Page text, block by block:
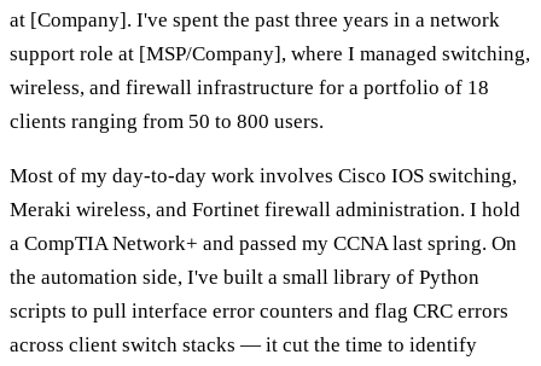
at [Company]. I've spent the past three years in a network
support role at [MSP/Company], where I managed switching,
wireless, and firewall infrastructure for a portfolio of 18
clients ranging from 50 to 800 users.
Most of my day-to-day work involves Cisco IOS switching,
Meraki wireless, and Fortinet firewall administration. I hold
a CompTIA Network+ and passed my CCNA last spring. On
the automation side, I've built a small library of Python
scripts to pull interface error counters and flag CRC errors
across client switch stacks — it cut the time to identify